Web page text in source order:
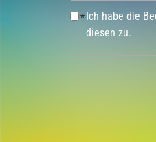
*Ich habe die
diesen zu.